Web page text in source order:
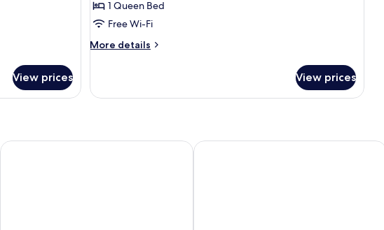
View prices
SPECIAL
ONE
1 Queen Bed
Free Wi-Fi
More details
More
ONE
View prices
Eurostars Book Hotel Boutique Hotel Atrium